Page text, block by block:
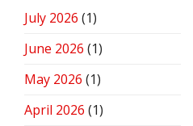
July 2026 (1)
June 2026 (1)
May 2026 (1)
April 2026 (1)